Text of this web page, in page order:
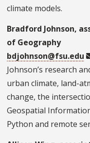
climate models.
Bradford Johnson,
of Geography
bdjohnson@fsu.edu
Johnson’s research
urban climate, land-
change, the
Geospatial
Python and remote